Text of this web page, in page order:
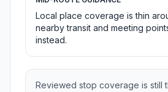
Local place coverage is thin
nearby transit and meeting
instead.
Reviewed stop coverage is still